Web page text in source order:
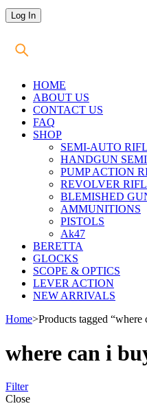
HOME
ABOUT US
CONTACT US
FAQ
SHOP
SEMI-AUTO
HANDGUN
PUMP ACTION
REVOLVER
BLEMISHED
AMMUNITIONS
PISTOLS
Ak47
BERETTA
GLOCKS
SCOPE & OPTICS
LEVER ACTION
NEW ARRIVALS
Home>Products tagged
where can i
Filter
Close